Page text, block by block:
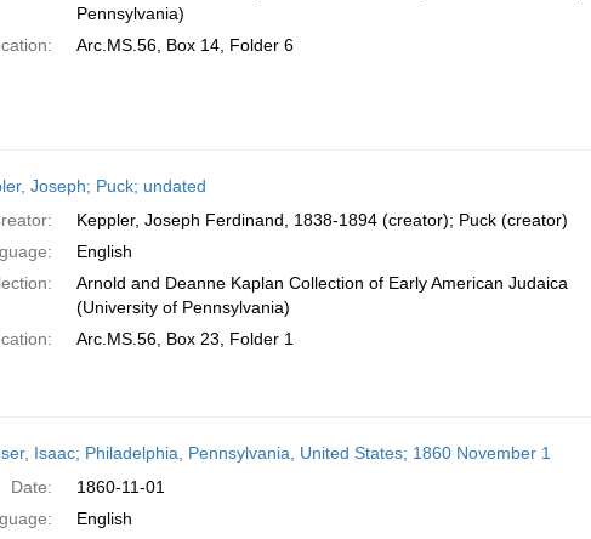
Pennsylvania)
Arc.MS.56, Box 14, Folder 6
Joseph; Puck; undated
Keppler, Joseph Ferdinand, 1838-1894 (creator); Puck (creator)
English
Arnold and Deanne Kaplan Collection of Early American Judaica
(University of Pennsylvania)
Arc.MS.56, Box 23, Folder 1
Isaac; Philadelphia, Pennsylvania, United States; 1860 November 1
Date:
1860-11-01
English